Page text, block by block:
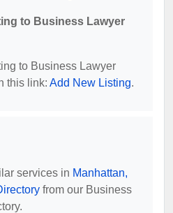
to Business Lawyer
to Business Lawyer
this link: Add New Listing.
services in Manhattan,
from our Business